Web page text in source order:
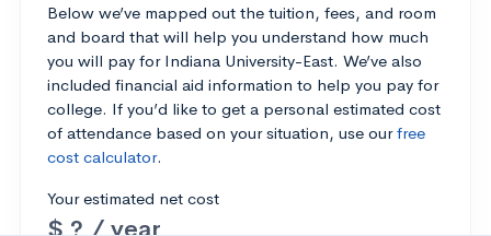
Below we’ve mapped out the tuition, fees, and room
and board that will help you understand how much
you will pay for Indiana University-East. We’ve also
included financial aid information to help you pay for
college. If you’d like to get a personal estimated cost
of attendance based on your situation, use ourfree
cost calculator.
Your estimated net cost
$ ? / year